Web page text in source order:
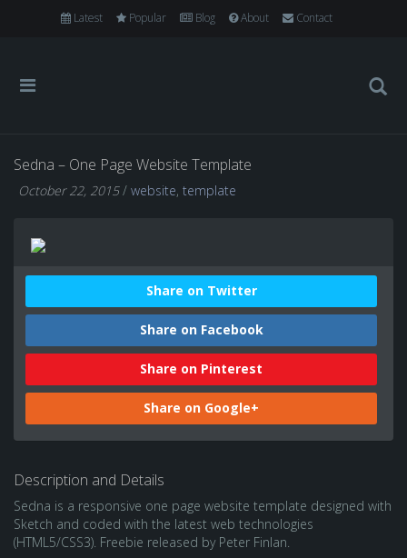
Latest Popular Blog About Contact
Sedna – One Page Website Template
October 22, 2015/ website, template
Share on Twitter
Share on Facebook
Share on Pinterest
Share on Google+
Description and Details
Sedna is a responsive one page website template designed with
Sketch and coded with the latest web technologies
(HTML5/CSS3). Freebie released by Peter Finlan.